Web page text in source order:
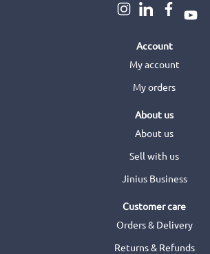
Account
My account
My orders
About us
About us
Sell with us
Jinius Business
Customer care
Orders & Delivery
Returns & Refunds